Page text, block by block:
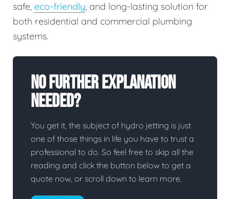
safe, eco-friendly, and long-lasting solution for
both residential and commercial plumbing
systems.
No Further Explanation
Needed?
You get it, the subject of hydro jetting is just
one of those things in life you have to trust a
professional to do. So feel free to skip all the
reading and click the button below to get a
quote now, or scroll down to learn more.